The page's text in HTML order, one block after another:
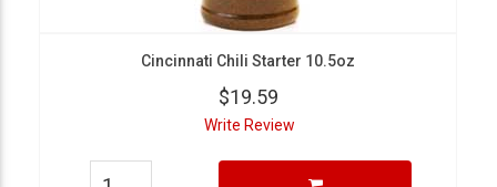
Cincinnati Chili Starter 10.5oz
$19.59
Write Review